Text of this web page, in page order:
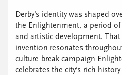
Derby’s identity was shaped
the Enlightenment, a period
and artistic development.
invention resonates
culture break campaign
celebrates the city’s rich